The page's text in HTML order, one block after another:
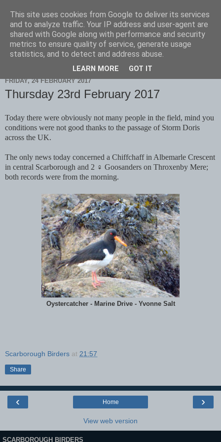
Scarborough Birders
FRIDAY, 24 FEBRUARY 2017
Thursday 23rd February 2017
Today there were obviously not many people in the field, mind you
conditions were not good thanks to the passage of Storm Doris
across the UK.
The only news today concerned a Chiffchaff in Albemarle Crescent
in central Scarborough and 2 ♀ Goosanders on Throxenby Mere;
both records were from the morning.
Oystercatcher - Marine Drive - Yvonne Salt
Scarborough Birders at 21:57
Share
‹ ›
Home
View web version
SCARBOROUGH BIRDERS
This site uses cookies from Google to deliver its services
and to analyze traffic. Your IP address and user-agent are
shared with Google along with performance and security
metrics to ensure quality of service, generate usage
statistics, and to detect and address abuse.
LEARN MORE GOT IT